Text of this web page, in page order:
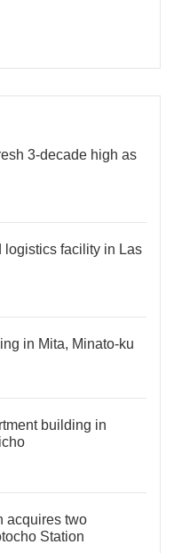
3-decade high as
logistics facility in Las
in Mita, Minato-ku
building in
acquires two
Station